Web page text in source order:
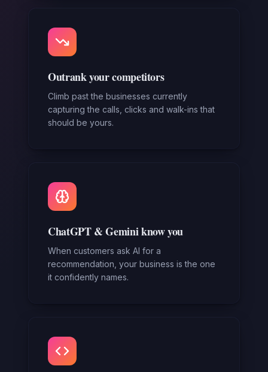
Outrank your competitors
Climb past the businesses currently
capturing the calls, clicks and walk-ins that
should be yours.
ChatGPT & Gemini know you
When customers ask AI for a
recommendation, your business is the one
it confidently names.